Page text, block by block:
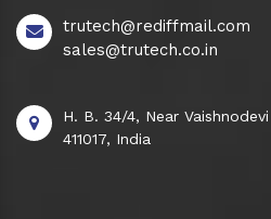
trutech@rediffmail.com
sales@trutech.co.in
H. B. 34/4, Near
411017, India